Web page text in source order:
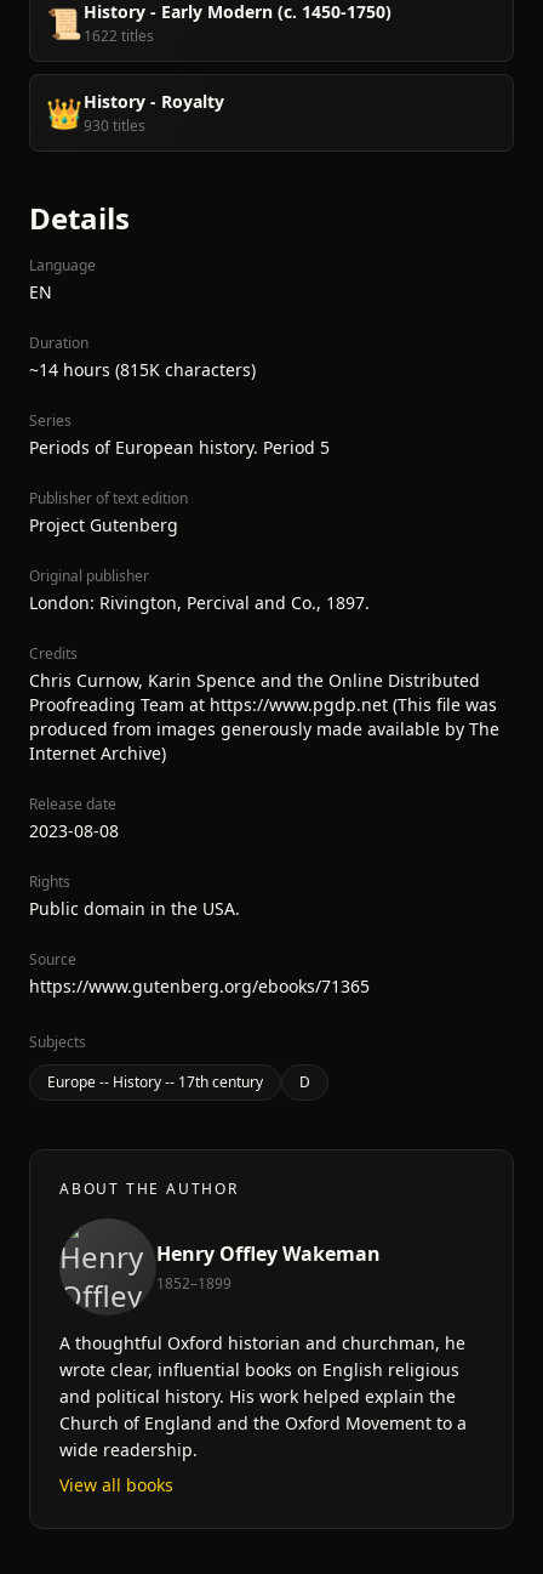
📜 History - Early Modern (c. 1450-1750)
1622 titles
👑History - Royalty
930 titles
Details
Language
EN
Duration
~14 hours (815K characters)
Series
Periods of European history. Period 5
Publisher of text edition
Project Gutenberg
Original publisher
London: Rivington, Percival and Co., 1897.
Credits
Chris Curnow, Karin Spence and the Online Distributed
Proofreading Team at https://www.pgdp.net (This file was
produced from images generously made available by The
Internet Archive)
Release date
2023-08-08
Rights
Public domain in the USA.
Source
https://www.gutenberg.org/ebooks/71365
Subjects
Europe -- History -- 17th century
D
ABOUT THE AUTHOR
Henry Offley Wakeman
1852–1899
A thoughtful Oxford historian and churchman, he
wrote clear, influential books on English religious
and political history. His work helped explain the
Church of England and the Oxford Movement to a
wide readership.
View all books